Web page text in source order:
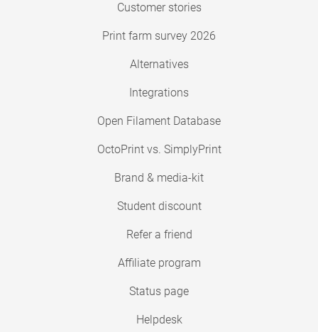
Customer stories
Print farm survey 2026
Alternatives
Integrations
Open Filament Database
OctoPrint vs. SimplyPrint
Brand & media-kit
Student discount
Refer a friend
Affiliate program
Status page
Helpdesk